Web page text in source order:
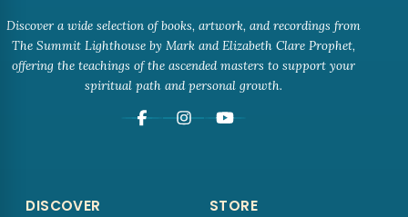
Discover a wide selection of books, artwork, and recordings from
The Summit Lighthouse by Mark and Elizabeth Clare Prophet,
offering the teachings of the ascended masters to support your
spiritual path and personal growth.
DISCOVER STORE